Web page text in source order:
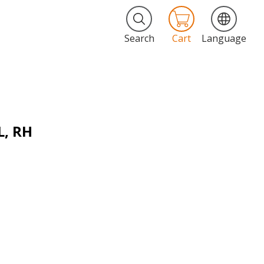
Search Cart Language
RH